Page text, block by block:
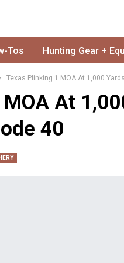
Tos Hunting Gear +
Texas Plinking 1 MOA At 1,000
At
40